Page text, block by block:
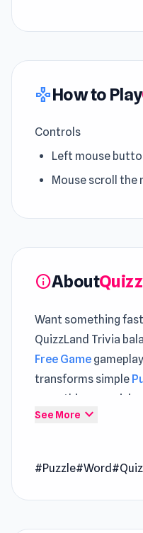
gamepadHow to Play
Controls
Left mouse
Mouse scroll the
infoAbout
Want something
QuizzLand Trivia
Free Game
transforms simple
something
the questions
questions that
See More expand_more
#Puzzle#Word #Quiz